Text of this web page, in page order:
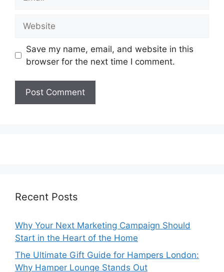
Save my name, email, and website in this
browser for the next time I comment.
Recent Posts
Why Your Next Marketing Campaign Should
Start in the Heart of the Home
The Ultimate Gift Guide for Hampers London:
Why Hamper Lounge Stands Out